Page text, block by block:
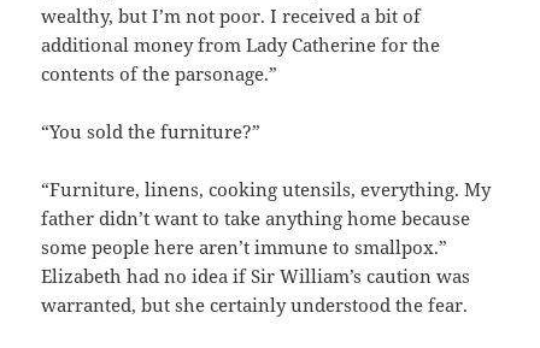
wealthy, but I’m not poor. I received a bit of
additional money from Lady Catherine for the
contents of the parsonage.”
“You sold the furniture?”
“Furniture, linens, cooking utensils, everything. My
father didn’t want to take anything home because
some people here aren’t immune to smallpox.”
Elizabeth had no idea if Sir William’s caution was
warranted, but she certainly understood the fear.